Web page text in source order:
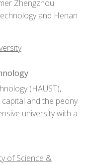
Zhengzhou
and Henan
(HAUST),
and the peony
university with a
of Science &